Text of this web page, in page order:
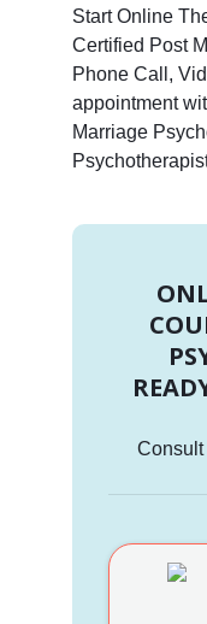
Start Online
Certified Post
Phone Call,
appointment
Marriage
Consult